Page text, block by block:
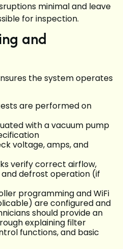
minimal and leave
for inspection.
and
the system operates
are performed on
with a vacuum pump
voltage, amps, and
verify correct airflow,
defrost operation (if
programming and WiFi
are configured and
should provide an
explaining filter
functions, and basic